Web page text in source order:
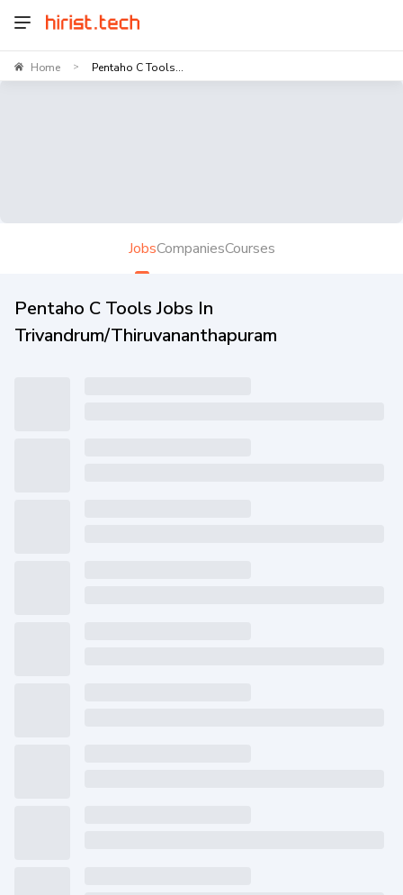
Home > Pentaho C Tools...
JobsCompaniesCourses
Pentaho C Tools Jobs In
Trivandrum/Thiruvananthapuram